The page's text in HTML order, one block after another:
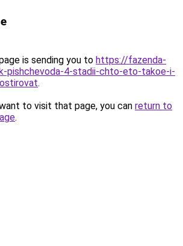
is sending you to https://fazenda-
pishchevoda-4-stadii-chto-eto-takoe-i-
.
to visit that page, you can return to
.